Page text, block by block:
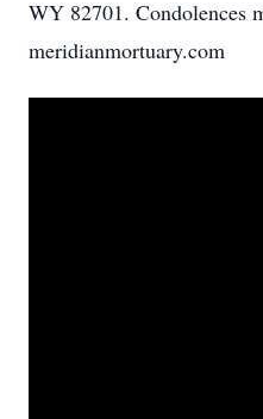
WY 82701. Condolences
meridianmortuary.com